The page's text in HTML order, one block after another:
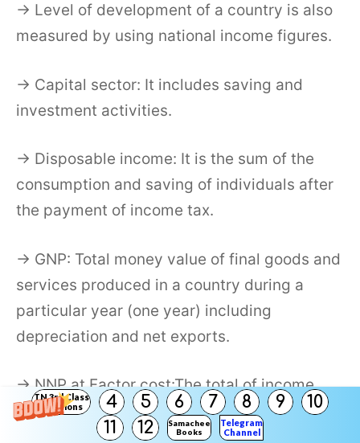
TN 3rd Class
Solutions
4 5 6 7 8 9
10
11
12
Samacheer
Books
Telegram
Channel
→ Level of development of a country is also
measured by using national income figures.
→ Capital sector: It includes saving and
investment activities.
→ Disposable income: It is the sum of the
consumption and saving of individuals after
the payment of income tax.
→ GNP: Total money value of final goods and
services produced in a country during a
particular year (one year) including
depreciation and net exports.
→ NNP at Factor cost:The total of income
payment made to factors of production.